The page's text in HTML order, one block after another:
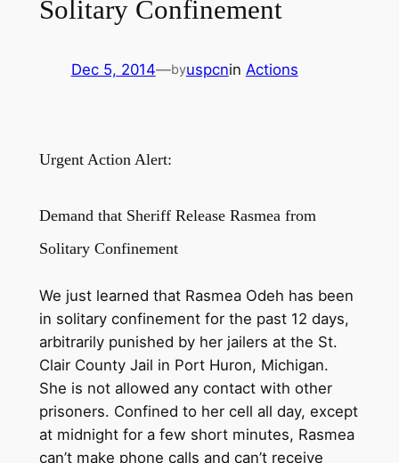
Solitary Confinement
Dec 5, 2014—byuspcnin Actions
Urgent Action Alert:
Demand that Sheriff Release Rasmea from
Solitary Confinement
We just learned that Rasmea Odeh has been
in solitary confinement for the past 12 days,
arbitrarily punished by her jailers at the St.
Clair County Jail in Port Huron, Michigan.
She is not allowed any contact with other
prisoners. Confined to her cell all day, except
at midnightfor a few short minutes, Rasmea
can’t make phone calls and can’t receive